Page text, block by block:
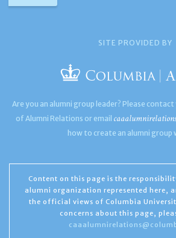
SITE PROVIDED BY
Are you an alumni group leader? Please
of Alumni Relations or email
how to create an alumni group
Content on this page is the
alumni organization represented here,
the official views of Columbia
concerns about this page,